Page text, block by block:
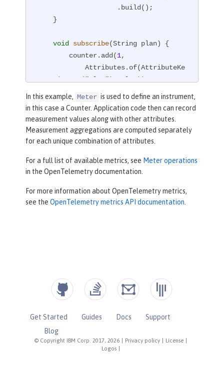
void subscribe(String plan)
{
        counter.add(
1,
            Attributes.of(AttributeKe
y.stringKey( "plan"), plan));
}
In this example, Meter is used to define an instrument,
in this case a Counter. Application code then can record
measurement values along with other attributes.
Measurement aggregations are computed separately
for each unique combination of attributes.
For a full list of available metrics, see Meter operations
in the OpenTelemetry documentation.
For more information about OpenTelemetry metrics,
see the OpenTelemetry metrics API documentation
© Copyright IBM Corp. 2017, 2026 Privacy policy License
Logos
Get Started Guides Docs
Support
Blog